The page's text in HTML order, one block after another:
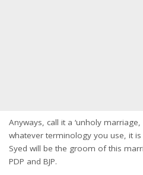
Anyways, call it a ‘unholy
whatever terminology you use, it
Syed will be the groom of this
PDP and BJP.